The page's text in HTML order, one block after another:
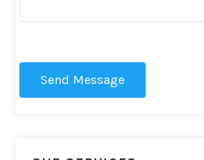
Send Message